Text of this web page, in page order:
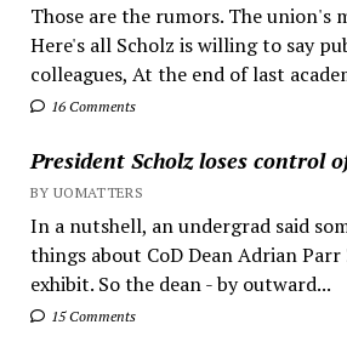
Those are the rumors. The union's
Here's all Scholz is willing to say
colleagues, At the end of last
16 Comments
President Scholz loses control
BY UOMATTERS
In a nutshell, an undergrad said
things about CoD Dean Adrian
exhibit. So the dean - by outward...
15 Comments